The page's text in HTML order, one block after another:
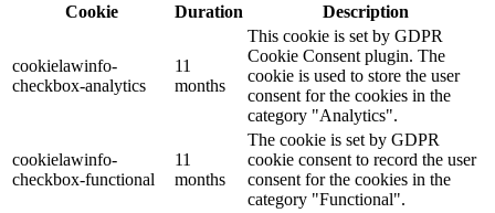
Cookie
Duration Description
cookielawinfo-
checkbox-analytics
11
months
This cookie is set by GDPR
Cookie Consent plugin. The
cookie is used to store the user
consent for the cookies in the
category "Analytics".
cookielawinfo-
checkbox-functional
11
months
The cookie is set by GDPR
cookie consent to record the user
consent for the cookies in the
category "Functional".